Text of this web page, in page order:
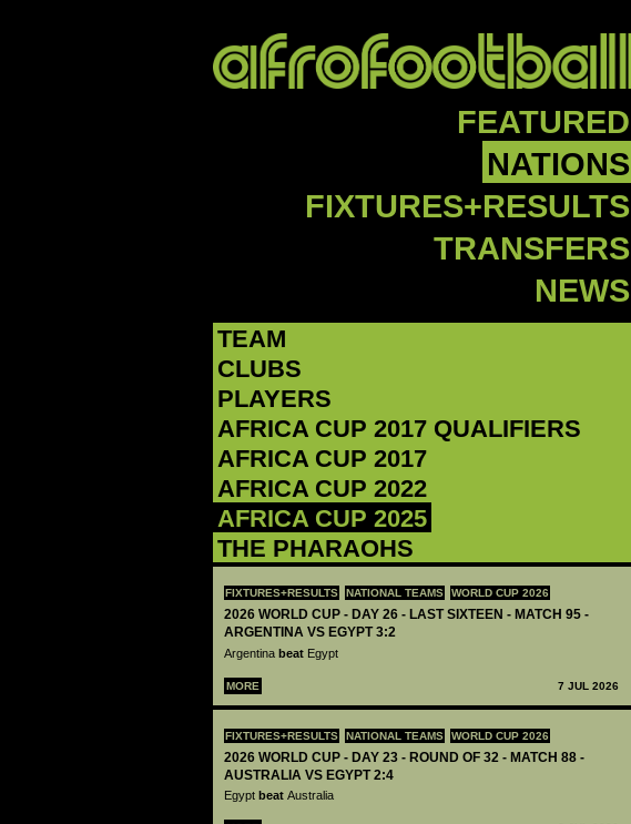
FEATURED
NATIONS
FIXTURES+RESULTS
TRANSFERS
NEWS
TEAM
CLUBS
PLAYERS
AFRICA CUP 2017 QUALIFIERS
AFRICA CUP 2017
AFRICA CUP 2022
AFRICA CUP 2025
THE PHARAOHS
FIXTURES+RESULTS NATIONAL TEAMS WORLD CUP 2026
2026 WORLD CUP - DAY 26 - LAST SIXTEEN - MATCH 95 -
ARGENTINA VS EGYPT 3:2
Argentina beat Egypt
MORE 7 JUL 2026
FIXTURES+RESULTS NATIONAL TEAMS WORLD CUP 2026
2026 WORLD CUP - DAY 23 - ROUND OF 32 - MATCH 88 -
AUSTRALIA VS EGYPT 2:4
Egypt beat Australia